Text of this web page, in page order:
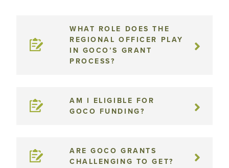
WHAT ROLE DOES THE
REGIONAL OFFICER PLAY
IN GOCO’S GRANT
PROCESS?
AM I ELIGIBLE FOR
GOCO FUNDING?
ARE GOCO GRANTS
CHALLENGING TO GET?